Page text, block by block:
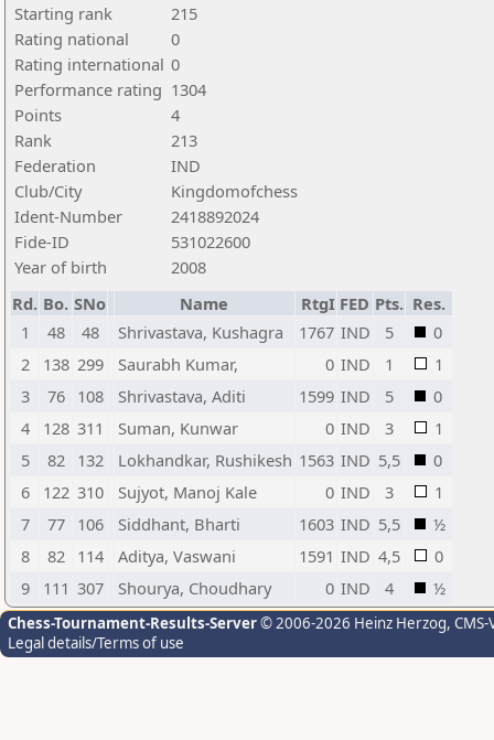
Starting rank
215
Rating national
0
Rating international 0
Performance rating 1304
Points
4
Rank
213
Federation
IND
Club/City
Kingdomofchess
Ident-Number
2418892024
Fide-ID
531022600
Year of birth
2008
Rd. Bo. SNo Name RtgI FED Pts. Res.
1
48 48 Shrivastava, Kushagra 1767 IND 5
0
2
138 299 Saurabh Kumar, 0 IND 1
1
3
76 108 Shrivastava, Aditi 1599 IND 5
0
4
128 311 Suman, Kunwar 0 IND 3
1
5
82 132 Lokhandkar, Rushikesh 1563 IND 5,5
0
6
122 310 Sujyot, Manoj Kale 0 IND 3
1
7
77 106 Siddhant, Bharti 1603 IND 5,5
½
8
82 114 Aditya, Vaswani 1591 IND 4,5
0
9
111 307 Shourya, Choudhary 0 IND 4 ½
Chess-Tournament-Results-Server© 2006-2026 Heinz Herzog,
Legal details/Terms of use